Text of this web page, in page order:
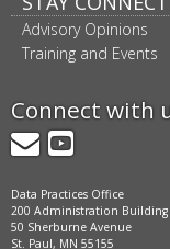
Advisory Opinions
Training and Events
Connect with
YouTube
Data Practices Office
200 Administration Building
50 Sherburne Avenue
St. Paul, MN 55155